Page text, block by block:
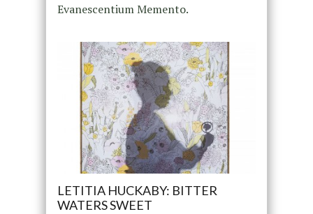
Evanescentium Memento.
LETITIA HUCKABY: BITTER
WATERS SWEET